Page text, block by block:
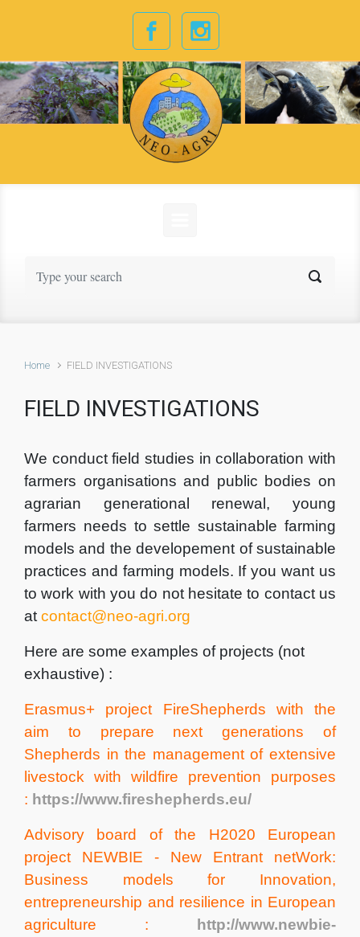
Skip to main content
Home FIELD INVESTIGATIONS
FIELD INVESTIGATIONS
We conduct field studies in collaboration with
farmers organisations and public bodies on
agrarian generational renewal, young
farmers needs to settle sustainable farming
models and the developement of sustainable
practices and farming models. If you want us
to work with you do not hesitate to contact us
at contact@neo-agri.org
Here are some examples of projects (not
exhaustive) :
Erasmus+ project FireShepherds with the
aim to prepare next generations of
Shepherds in the management of extensive
livestock with wildfire prevention purposes
: https://www.fireshepherds.eu/
Advisory board of the H2020 European
project NEWBIE - New Entrant netWork:
Business models for Innovation,
entrepreneurship and resilience in European
agriculture : http://www.newbie-